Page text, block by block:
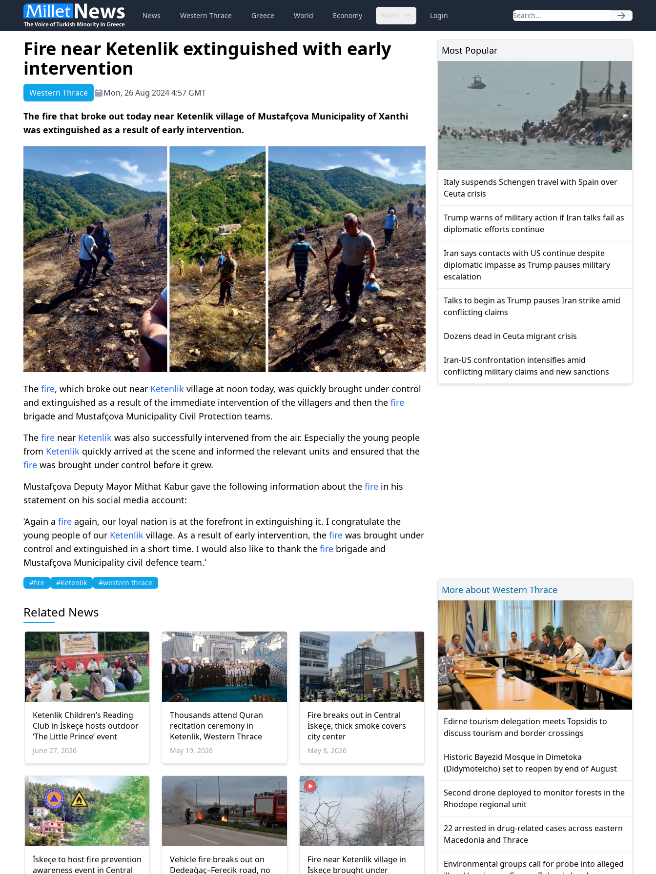
News Western Thrace Greece World Economy More Login
Fire near Ketenlik extinguished with early
intervention
Western Thrace Mon, 26 Aug 2024 4:57 GMT
The fire that broke out today near Ketenlik village of Mustafçova Municipality of Xanthi
was extinguished as a result of early intervention.
The fire, which broke out near Ketenlik village at noon today, was quickly brought under control
and extinguished as a result of the immediate intervention of the villagers and then the fire
brigade and Mustafçova Municipality Civil Protection teams.
The fire near Ketenlik was also successfully intervened from the air. Especially the young people
from Ketenlik quickly arrived at the scene and informed the relevant units and ensured that the
fire was brought under control before it grew.
Mustafçova Deputy Mayor Mithat Kabur gave the following information about the fire in his
statement on his social media account:
‘Again a fire again, our loyal nation is at the forefront in extinguishing it. I congratulate the
young people of our Ketenlik village. As a result of early intervention, the fire was brought under
control and extinguished in a short time. I would also like to thank the fire brigade and
Mustafçova Municipality civil defence team.’
#fire #Ketenlik #western thrace
Related News
Ketenlik Children’s Reading
Club in İskeçe hosts outdoor
‘The Little Prince’ event
June 27, 2026
Thousands attend Quran
recitation ceremony in
Ketenlik, Western Thrace
May 19, 2026
Fire breaks out in Central
İskeçe, thick smoke covers
city center
May 8, 2026
İskeçe to host fire prevention
awareness event in Central
Vehicle fire breaks out on
Dedeağaç–Ferecik road, no
Fire near Ketenlik village in
İskeçe brought under
Most Popular
Italy suspends Schengen travel with Spain over
Ceuta crisis
Trump warns of military action if Iran talks fail as
diplomatic efforts continue
Iran says contacts with US continue despite
diplomatic impasse as Trump pauses military
escalation
Talks to begin as Trump pauses Iran strike amid
conflicting claims
Dozens dead in Ceuta migrant crisis
Iran-US confrontation intensifies amid
conflicting military claims and new sanctions
More about Western Thrace
Edirne tourism delegation meets Topsidis to
discuss tourism and border crossings
Historic Bayezid Mosque in Dimetoka
(Didymoteicho) set to reopen by end of August
Second drone deployed to monitor forests in the
Rhodope regional unit
22 arrested in drug-related cases across eastern
Macedonia and Thrace
Environmental groups call for probe into alleged